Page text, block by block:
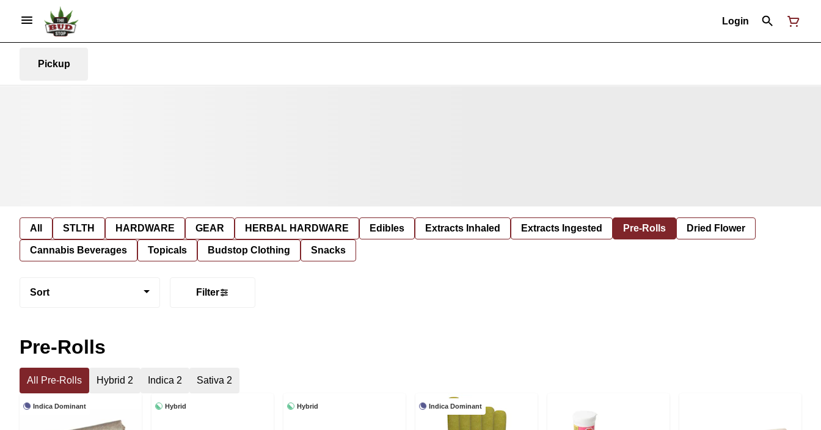
Login
Pickup
All STLTH HARDWARE GEAR HERBAL HARDWARE Edibles Extracts Inhaled Extracts Ingested Pre-Rolls Dried Flower
Cannabis Beverages Topicals Budstop Clothing Snacks
Sort Filter
Pre-Rolls
All Pre-Rolls Hybrid 2 Indica 2 Sativa 2
Indica Dominant Hybrid Hybrid Indica Dominant